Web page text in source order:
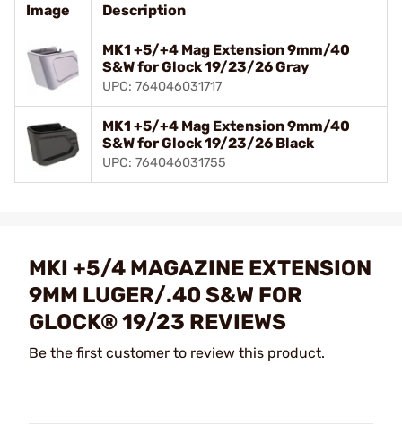
Image Description
MK1 +5/+4 Mag Extension 9mm/40
S&W for Glock 19/23/26 Gray
UPC: 764046031717
MK1 +5/+4 Mag Extension 9mm/40
S&W for Glock 19/23/26 Black
UPC: 764046031755
MKI +5/4 MAGAZINE EXTENSION
9MM LUGER/.40 S&W FOR
GLOCK® 19/23 REVIEWS
Be the first customer to review this product.